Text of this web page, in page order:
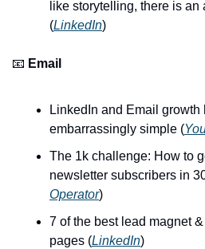
like storytelling, there is
(LinkedIn)
📧 Email
LinkedIn and Email growth
embarrassingly simple (
The 1k challenge: How to
newsletter subscribers in
Operator)
7 of the best lead magnet
pages (LinkedIn)